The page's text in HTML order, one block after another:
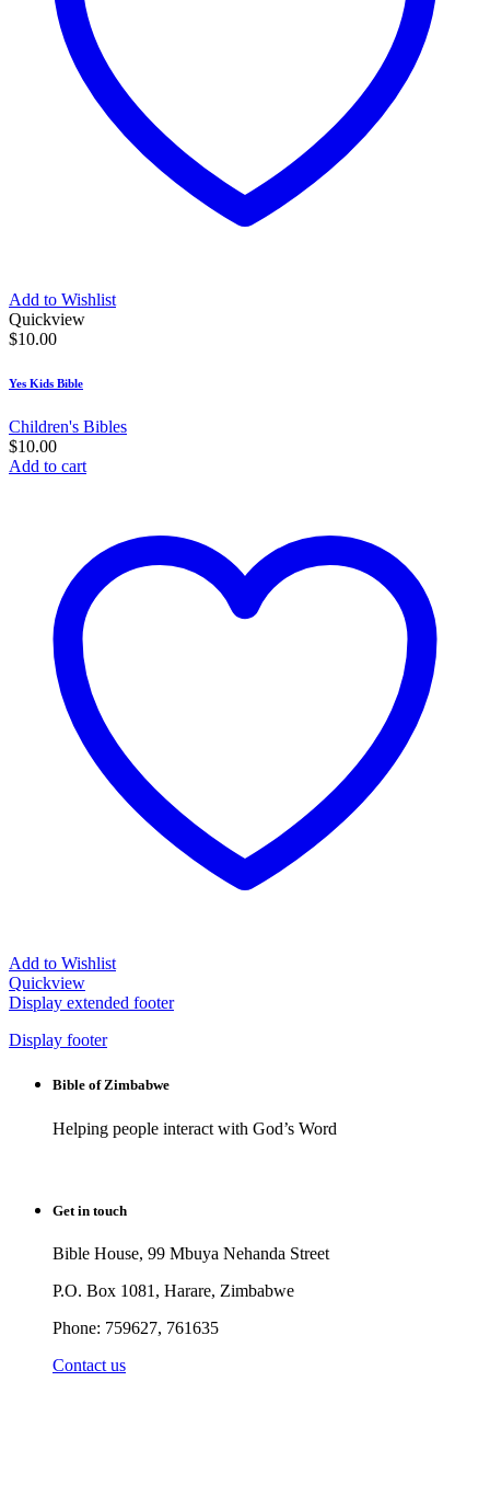
Add to Wishlist
Quickview
$10.00
Yes Kids Bible
Children's Bibles
$10.00
Add to cart
Add to Wishlist
Quickview
Display extended footer
Display footer
Bible of Zimbabwe
Helping people interact with God’s Word
Get in touch
Bible House, 99 Mbuya Nehanda Street
P.O. Box 1081, Harare, Zimbabwe
Phone: 759627, 761635
Contact us